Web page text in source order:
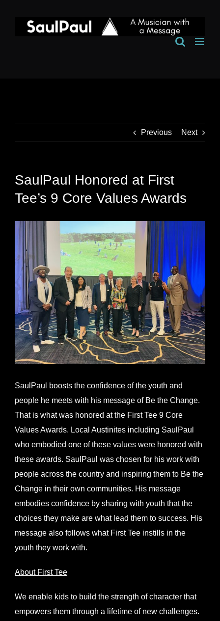
Previous Next
SaulPaul Honored at First
Tee’s 9 Core Values Awards
View
Image
SaulPaul boosts the confidence of the youth and
people he meets with his message of Be the Change.
That is what was honored at the First Tee 9 Core
Values Awards. Local Austinites including SaulPaul
who embodied one of these values were honored with
these awards. SaulPaul was chosen for his work with
people across the country and inspiring them to Be the
Change in their own communities. His message
embodies confidence by sharing with youth that the
choices they make are what lead them to success. His
message also follows what First Tee instills in the
youth they work with.
About First Tee
We enable kids to build the strength of character that
empowers them through a lifetime of new challenges.